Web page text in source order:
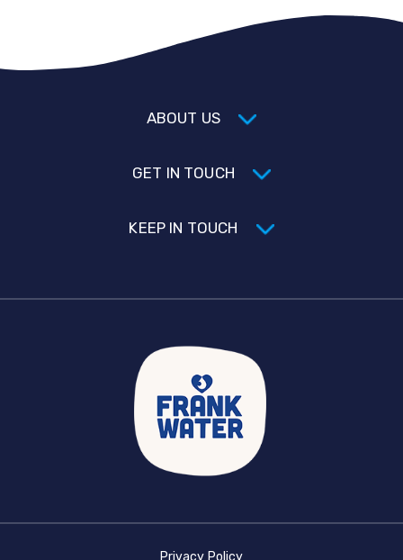
ABOUT US
GET IN TOUCH
KEEP IN TOUCH
Privacy Policy